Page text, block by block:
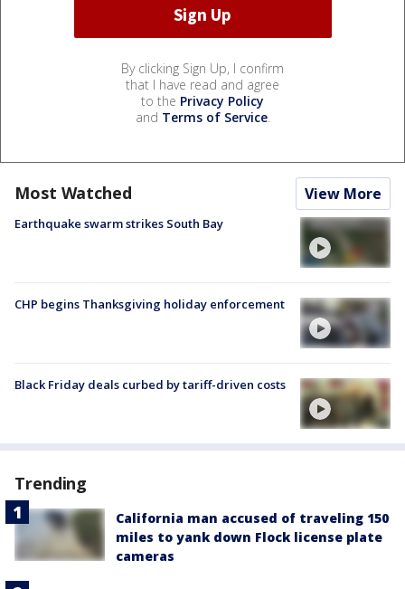
By clicking Sign Up, I confirm
that I have read and agree
to the Privacy Policy
and Terms of Service.
Most Watched View More
Earthquake swarm strikes South Bay
CHP begins Thanksgiving holiday enforcement
Black Friday deals curbed by tariff-driven costs
Trending
California man accused of traveling 150
miles to yank down Flock license plate
cameras